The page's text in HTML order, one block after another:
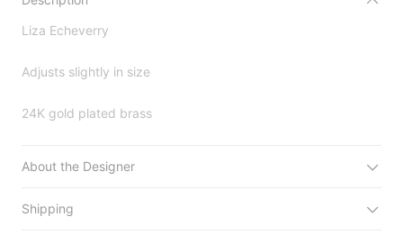
Liza Echeverry
Adjusts slightly in size
24K gold plated brass
About the Designer
Shipping